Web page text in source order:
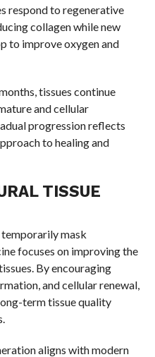
respond to regenerative
collagen while new
to improve oxygen and
tissues continue
and cellular
progression reflects
to healing and
TISSUE
mask
focuses on improving the
By encouraging
and cellular renewal,
term tissue quality
aligns with modern